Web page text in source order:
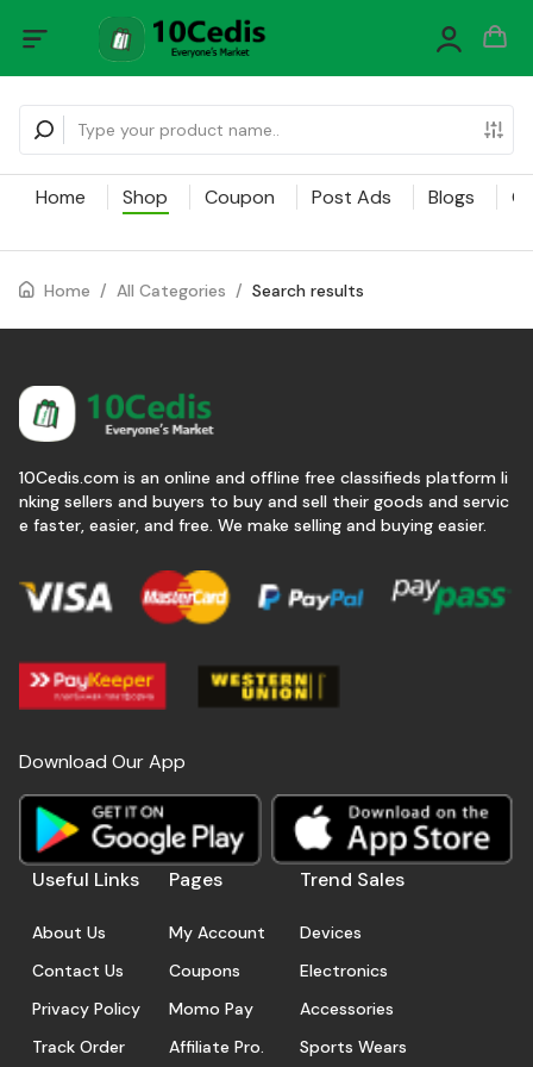
Home Shop Coupon Post Ads Blogs
Home / All Categories / Search results
10Cedis.com is an online and offline free classifieds platform li
nking sellers and buyers to buy and sell their goods and servic
e faster, easier, and free. We make selling and buying easier.
Download Our App
Useful Links
About Us
Contact Us
Privacy Policy
Track Order
Pages
My Account
Coupons
Momo Pay
Affiliate Pro.
Trend Sales
Devices
Electronics
Accessories
Sports Wears